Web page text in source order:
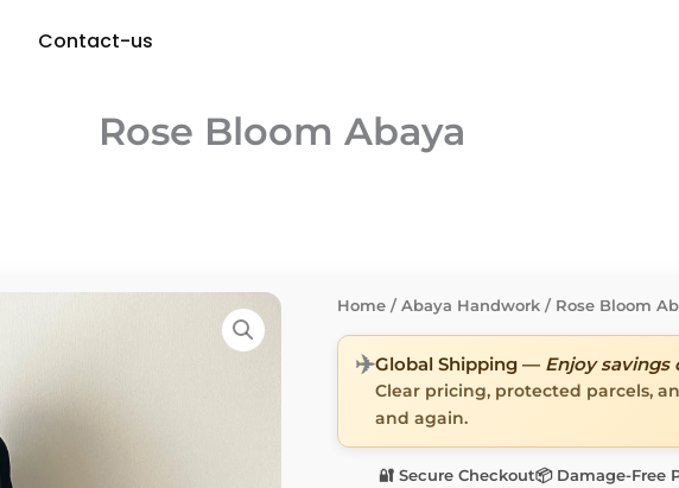
Contact-us
Rose Bloom Abaya
Home/ Abaya Handwork/ Rose Bloom
✈️Global Shipping — Enjoy savings
Clear pricing, protected parcels,
and again.
🔐 Secure Checkout📦 Damage-Free